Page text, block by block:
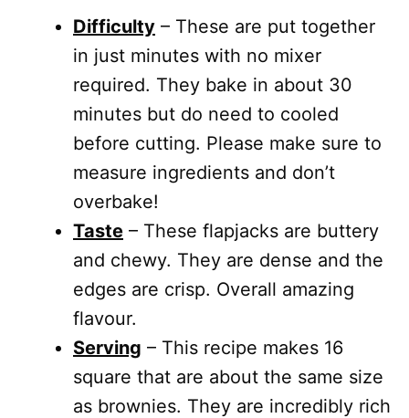
Difficulty – These are put together
in just minutes with no mixer
required. They bake in about 30
minutes but do need to cooled
before cutting. Please make sure to
measure ingredients and don’t
overbake!
Taste – These flapjacks are buttery
and chewy. They are dense and the
edges are crisp. Overall amazing
flavour.
Serving – This recipe makes 16
square that are about the same size
as brownies. They are incredibly rich